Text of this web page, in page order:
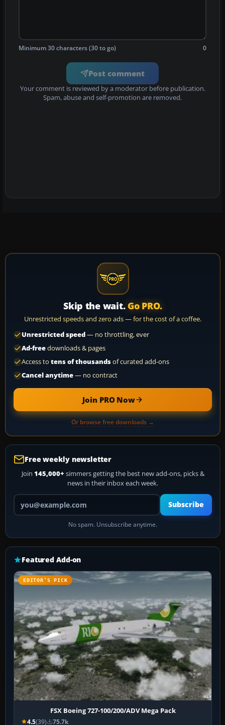
Minimum 30 characters (30 to go) 0
Post comment
Your comment is reviewed by a moderator before publication.
Spam, abuse and self-promotion are removed.
Skip the wait. Go PRO.
Unrestricted speeds and zero ads — for the cost of a coffee.
Unrestricted speed— no throttling, ever
Ad-freedownloads & pages
Access to tens of thousandsof curated add-ons
Cancel anytime— no contract
Join PRO Now
Or browse free downloads →
Free weekly newsletter
Join 145,000+ simmers getting the best new add-ons, picks &
news in their inbox each week.
Your email address
Subscribe
No spam. Unsubscribe anytime.
Featured Add-on
EDITOR’S PICK
FSX Boeing 727-100/200/ADV Mega Pack
4.5(39) 75.7k